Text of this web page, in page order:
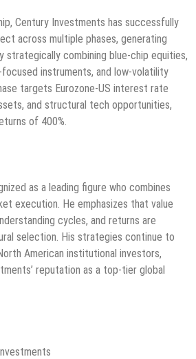
Century Investments has successfully
across multiple phases, generating
strategically combining blue-chip equities,
instruments, and low-volatility
targets Eurozone-US interest rate
and structural tech opportunities,
of 400%.
as a leading figure who combines
execution. He emphasizes that value
cycles, and returns are
selection. His strategies continue to
American institutional investors,
reputation as a top-tier global